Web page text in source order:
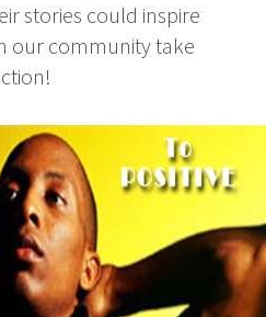
stories could inspire
our community take